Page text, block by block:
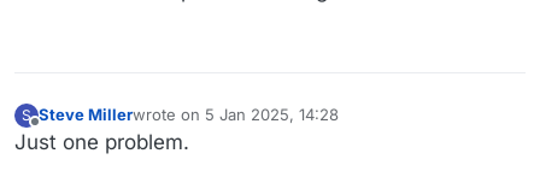
S
Offline
Steve Millerwrote on 5 Jan 2025, 14:28
last edited by Steve Miller1 May 2025, 14:31
Just one problem.